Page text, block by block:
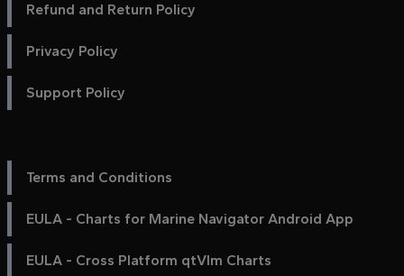
Refund and Return Policy
Privacy Policy
Support Policy
Terms and Conditions
EULA - Charts for Marine Navigator Android App
EULA - Cross Platform qtVlm Charts